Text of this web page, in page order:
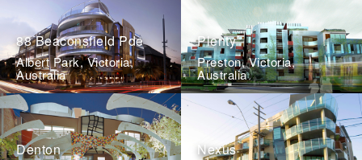
88 Beaconsfield Pde
Albert Park, Victoria,
Australia
Plenty
Preston, Victoria,
Australia
Denton Nexus